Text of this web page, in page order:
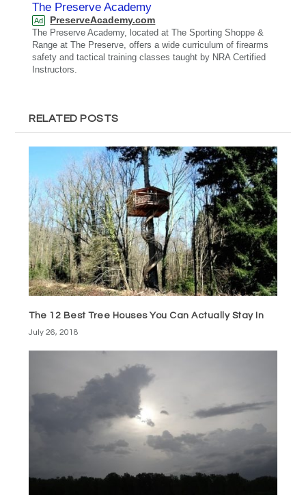
The Preserve Academy
Ad PreserveAcademy.com
The Preserve Academy, located at The Sporting Shoppe &
Range at The Preserve, offers a wide curriculum of firearms
safety and tactical training classes taught by NRA Certified
Instructors.
RELATED POSTS
The 12 Best Tree Houses You Can Actually Stay In
July 26, 2018